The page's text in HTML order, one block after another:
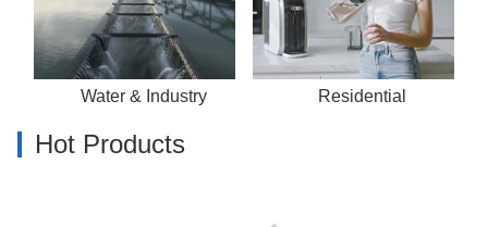
Water & Industry Residential
Hot Products